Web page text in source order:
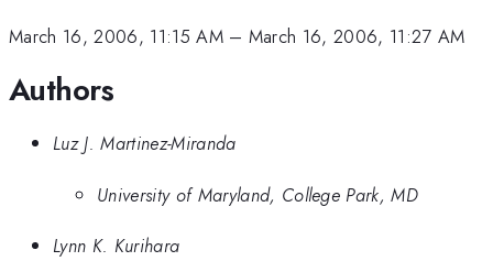
March 16, 2006, 11:15 AM– March 16, 2006, 11:27 AM
Authors
Luz J. Martinez-Miranda
University of Maryland, College Park, MD
Lynn K. Kurihara